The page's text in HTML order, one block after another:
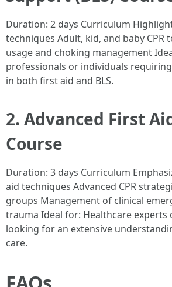
Duration: 2 days Curriculum
techniques Adult, kid, and baby CPR
usage and choking management
professionals or individuals
in both first aid and BLS.
2. Advanced First
Course
Duration: 3 days Curriculum
aid techniques Advanced CPR
groups Management of clinical
trauma Ideal for: Healthcare experts
looking for an extensive
care.